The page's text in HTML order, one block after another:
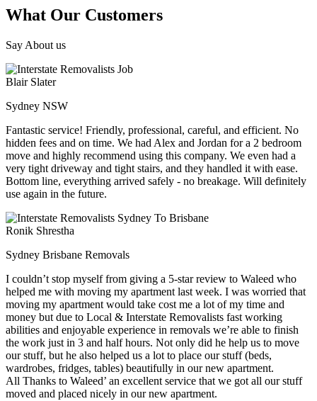
What Our Customers
Say About us
Blair Slater
Sydney NSW
Fantastic service! Friendly, professional, careful, and efficient. No
hidden fees and on time. We had Alex and Jordan for a 2 bedroom
move and highly recommend using this company. We even had a
very tight driveway and tight stairs, and they handled it with ease.
Bottom line, everything arrived safely - no breakage. Will definitely
use again in the future.
Ronik Shrestha
Sydney Brisbane Removals
I couldn’t stop myself from giving a 5-star review to Waleed who
helped me with moving my apartment last week. I was worried that
moving my apartment would take cost me a lot of my time and
money but due to Local & Interstate Removalists fast working
abilities and enjoyable experience in removals we’re able to finish
the work just in 3 and half hours. Not only did he help us to move
our stuff, but he also helped us a lot to place our stuff (beds,
wardrobes, fridges, tables) beautifully in our new apartment.
All Thanks to Waleed’ an excellent service that we got all our stuff
moved and placed nicely in our new apartment.